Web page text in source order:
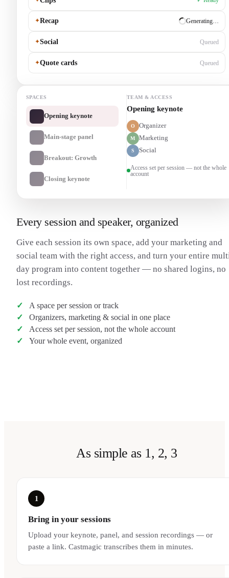
✦Recap ✓ Ready
✦Social Generating…
✦Quote cards Queued
Every session and speaker, organized
Give each session its own space, add your marketing and
social team with the right access, and turn your entire
day program into content together — no shared logins, no
lost recordings.
A space per session or track
Organizers, marketing & social in one place
Access set per session, not the whole account
Your whole event, organized
SPACES
Opening keynote
Main-stage panel
Breakout: Growth
Closing keynote
TEAM & ACCESS
Main-stage panel
O Organizer
M Marketing
S Social
Access set per session — not the whole
account
As simple as 1, 2, 3
1
Bring in your sessions
Upload your keynote, panel, and session recordings — or
paste a link. Castmagic transcribes them in minutes.